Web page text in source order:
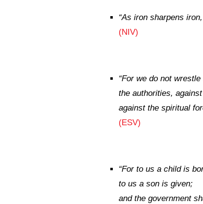
“As iron sharpens iron,
(NIV)
“For we do not
the authorities,
against the spiritual
(ESV)
“For to us a child is
to us a son is given;
and the government